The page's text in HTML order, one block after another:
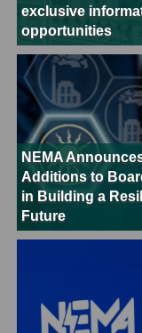
exclusive
opportunities
NEMA
Additions to
in Building a
Future